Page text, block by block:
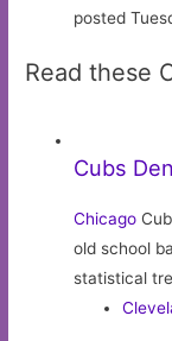
posted
Read these
Cubs Den
Chicago
old school
statistical